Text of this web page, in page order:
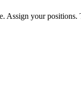
Assign your